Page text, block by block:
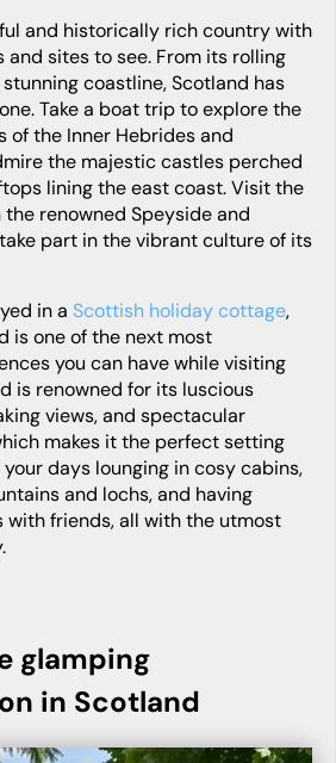
sites to see. From its rolling
coastline, Scotland has
Take a boat trip to explore the
of the Inner Hebrides and
the majestic castles perched
lining the east coast. Visit the
renowned Speyside and
part in the vibrant culture of its
in a Scottish holiday cottage,
is one of the next most
you can have while visiting
is renowned for its luscious
views, and spectacular
makes it the perfect setting
days lounging in cosy cabins,
and lochs, and having
with friends, all with the utmost
glamping
in Scotland